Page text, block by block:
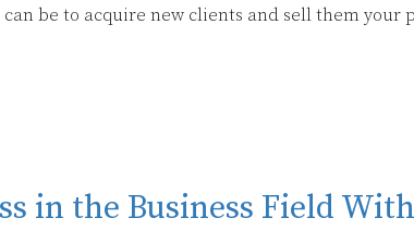
be to acquire new clients and sell them your
in the Business Field